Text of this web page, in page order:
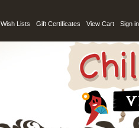
Wish Lists Gift Certificates View Cart Sign in